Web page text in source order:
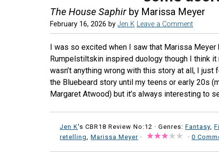
The House Saphir by Marissa Meyer
February 16, 2026 by Jen K Leave a Comment
I was so excited when I saw that Marissa
Rumpelstiltskin inspired duology though I think
wasn’t anything wrong with this story at all, I
the Bluebeard story until my teens or early 20s
Margaret Atwood) but it’s always interesting to
Jen K's CBR18 Review No:12 · Genres: Fantasy
retelling
Marissa Meyer · · 0